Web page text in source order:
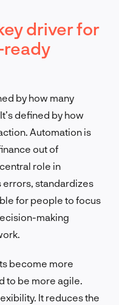
driver for
ready
by how many
defined by how
Automation is
out of
role in
standardizes
for people to focus
making
become more
to be more agile.
It reduces the